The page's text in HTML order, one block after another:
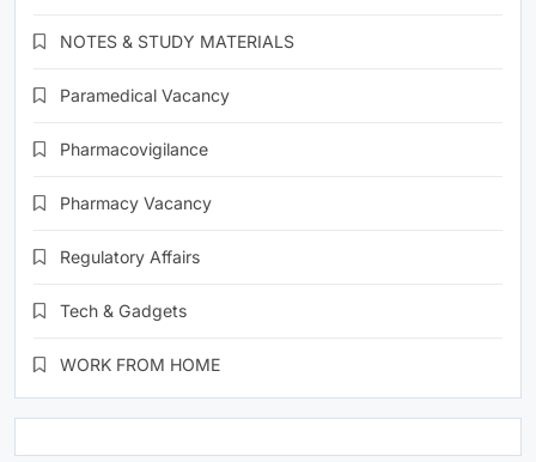
NOTES & STUDY MATERIALS
Paramedical Vacancy
Pharmacovigilance
Pharmacy Vacancy
Regulatory Affairs
Tech & Gadgets
WORK FROM HOME